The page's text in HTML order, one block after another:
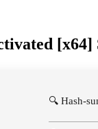
🔍 Hash-